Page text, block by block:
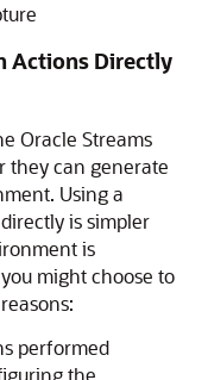
Actions Directly
Oracle Streams
they can generate
Using a
is simpler
is
might choose to
performed
the